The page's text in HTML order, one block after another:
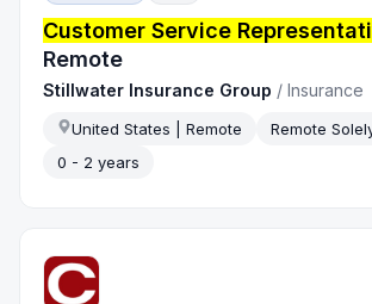
Customer Service
Remote
Stillwater Insurance Group /Insurance
United States | Remote Remote
0 - 2 years